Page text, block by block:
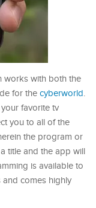
works with both the
for the cyberworld.
favorite tv
you to all of the
the program or
title and the app will
is available to
and comes highly